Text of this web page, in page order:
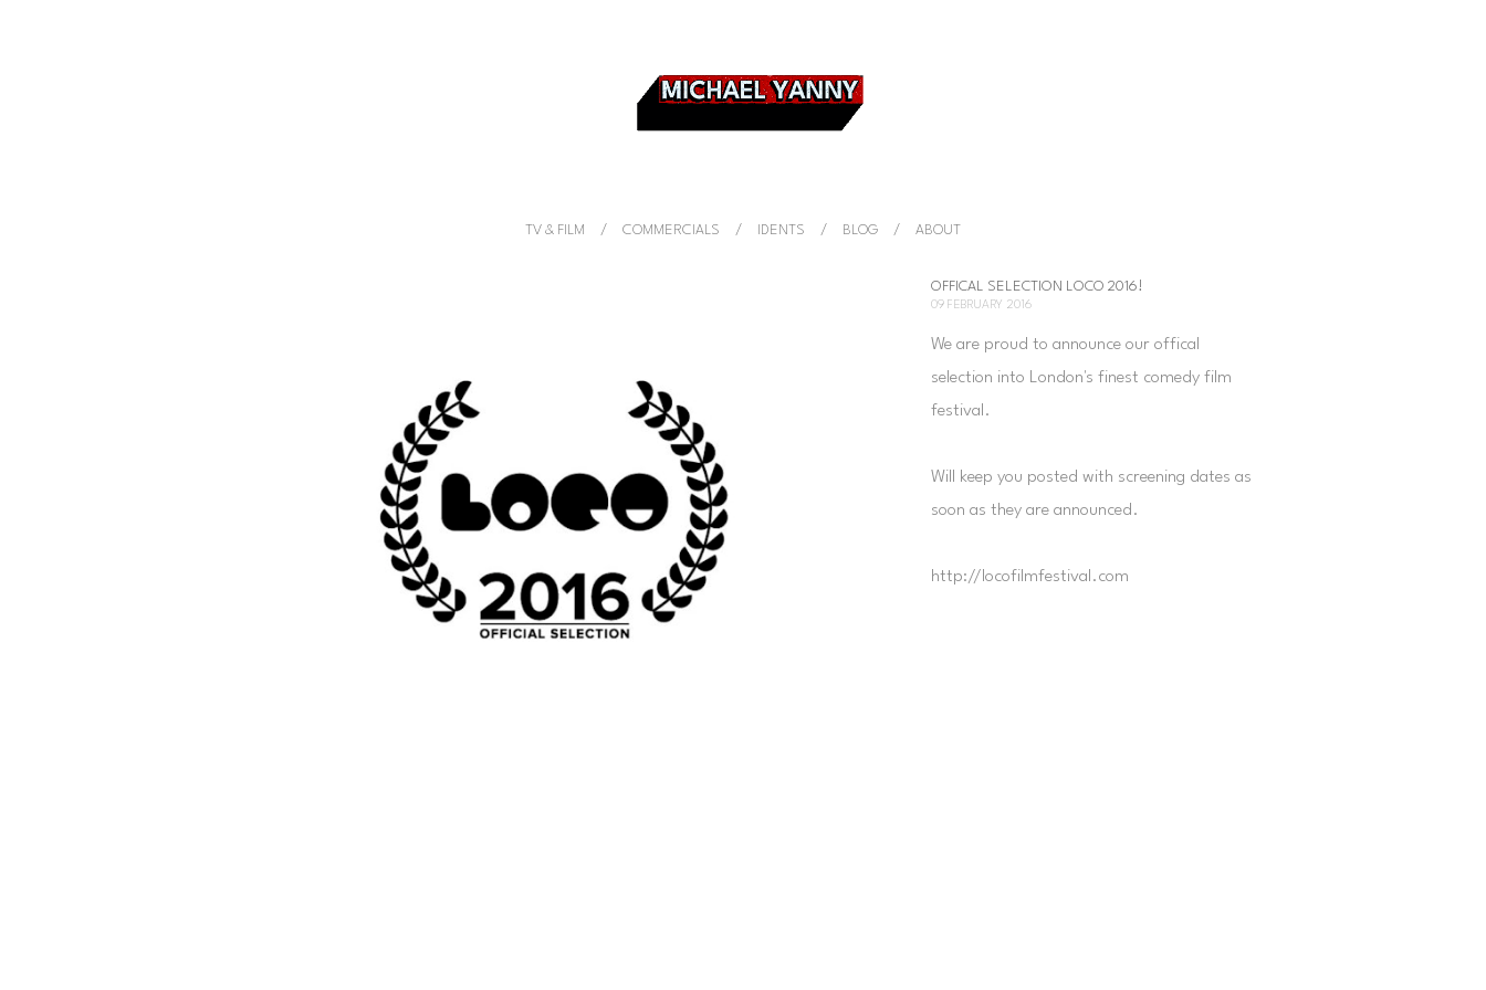
TV & FILM COMMERCIALS IDENTS BLOG ABOUT
OFFICAL SELECTION LOCO 2016!
09 FEBRUARY 2016
We are proud to announce our offical
selection into London's finest comedy film
festival.
Will keep you posted with screening dates as
soon as they are announced.
http://locofilmfestival.com